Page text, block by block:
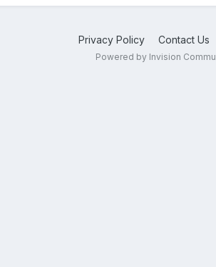
Privacy Policy Contact Us
Powered by Invision